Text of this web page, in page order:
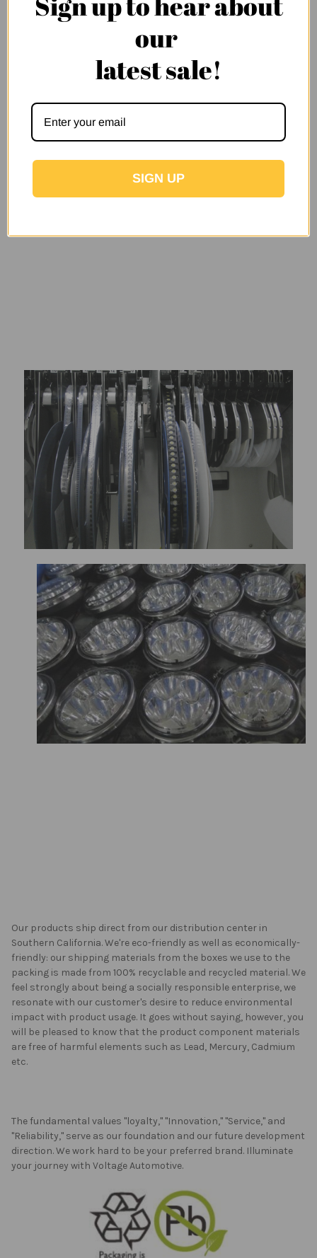
Our products ship direct from our distribution center in
Southern California. We're eco-friendly as well as economically-
friendly: our shipping materials from the boxes we use to the
packing is made from 100% recyclable and recycled material. We
feel strongly about being a socially responsible enterprise, we
resonate with our customer's desire to reduce environmental
impact with product usage. It goes without saying, however, you
will be pleased to know that the product component materials
are free of harmful elements such as Lead, Mercury, Cadmium
etc.
The fundamental values "loyalty," "Innovation," "Service," and
"Reliability," serve as our foundation and our future development
direction. We work hard to be your preferred brand. Illuminate
your journey with Voltage Automotive.
our
latest sale!
SIGN UP